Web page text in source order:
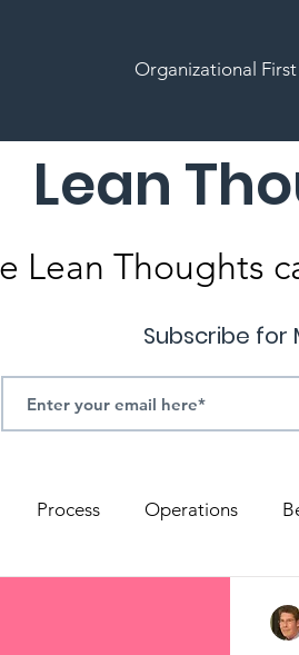
Organizational
Lean
Lean Thoughts
Subscribe for
Process Operations